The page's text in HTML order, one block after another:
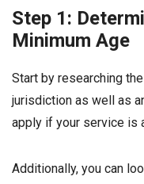
Step 1:
Minimum Age
Start by researching
jurisdiction as well as
apply if your service is
Additionally, you can